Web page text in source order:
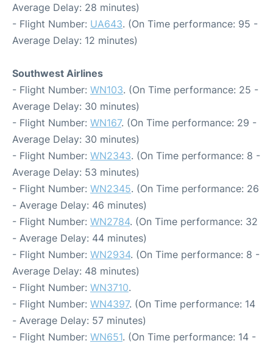
Average Delay: 28 minutes)
- Flight Number: UA643. (On Time performance: 95 -
Average Delay: 12 minutes)
Southwest Airlines
- Flight Number: WN103. (On Time performance: 25 -
Average Delay: 30 minutes)
- Flight Number: WN167. (On Time performance: 29 -
Average Delay: 30 minutes)
- Flight Number: WN2343. (On Time performance: 8 -
Average Delay: 53 minutes)
- Flight Number: WN2345. (On Time performance: 26
- Average Delay: 46 minutes)
- Flight Number: WN2784. (On Time performance: 32
- Average Delay: 44 minutes)
- Flight Number: WN2934. (On Time performance: 8 -
Average Delay: 48 minutes)
- Flight Number: WN3710.
- Flight Number: WN4397. (On Time performance: 14
- Average Delay: 57 minutes)
- Flight Number: WN651. (On Time performance: 14 -